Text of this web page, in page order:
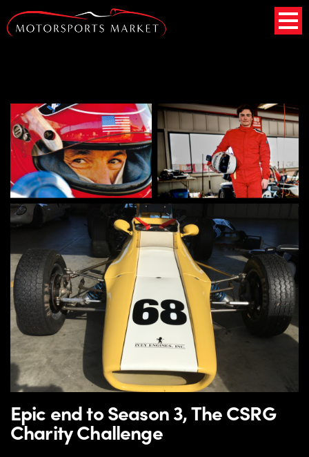
Epic end to Season 3, The CSRG
Charity Challenge